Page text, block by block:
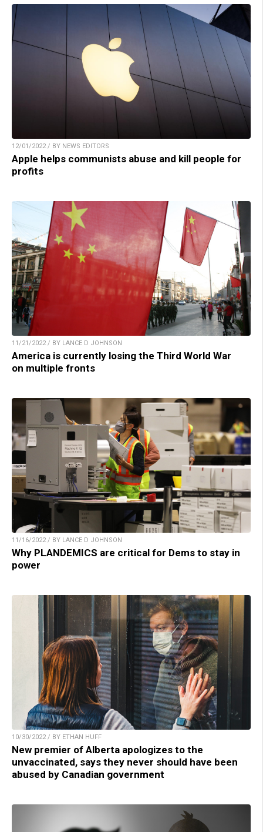
12/01/2022 / BY NEWS EDITORS
Apple helps communists abuse and kill people for
profits
11/21/2022 / BY LANCE D JOHNSON
America is currently losing the Third World War
on multiple fronts
11/16/2022 / BY LANCE D JOHNSON
Why PLANDEMICS are critical for Dems to stay in
power
10/30/2022 / BY ETHAN HUFF
New premier of Alberta apologizes to the
unvaccinated, says they never should have been
abused by Canadian government